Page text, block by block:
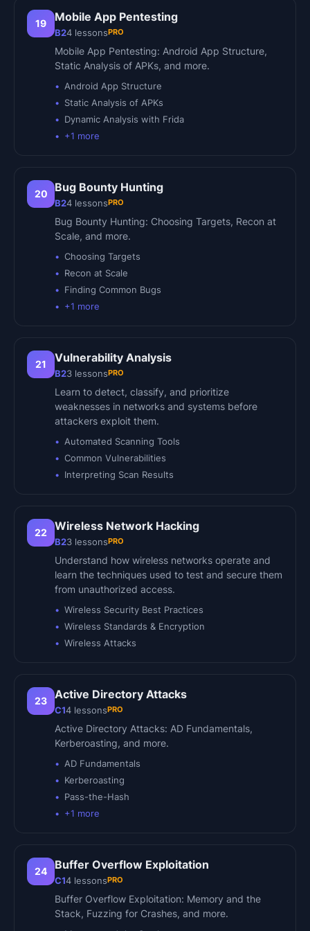
19 Mobile App Pentesting
B24 lessonsPRO
Mobile App Pentesting: Android App Structure,
Static Analysis of APKs, and more.
Android App Structure
Static Analysis of APKs
Dynamic Analysis with Frida
+1 more
20 Bug Bounty Hunting
B24 lessonsPRO
Bug Bounty Hunting: Choosing Targets, Recon at
Scale, and more.
Choosing Targets
Recon at Scale
Finding Common Bugs
+1 more
21 Vulnerability Analysis
B23 lessonsPRO
Learn to detect, classify, and prioritize
weaknesses in networks and systems before
attackers exploit them.
Automated Scanning Tools
Common Vulnerabilities
Interpreting Scan Results
22 Wireless Network Hacking
B23 lessonsPRO
Understand how wireless networks operate and
learn the techniques used to test and secure them
from unauthorized access.
Wireless Security Best Practices
Wireless Standards & Encryption
Wireless Attacks
23 Active Directory Attacks
C14 lessonsPRO
Active Directory Attacks: AD Fundamentals,
Kerberoasting, and more.
AD Fundamentals
Kerberoasting
Pass-the-Hash
+1 more
24 Buffer Overflow Exploitation
C14 lessonsPRO
Buffer Overflow Exploitation: Memory and the
Stack, Fuzzing for Crashes, and more.